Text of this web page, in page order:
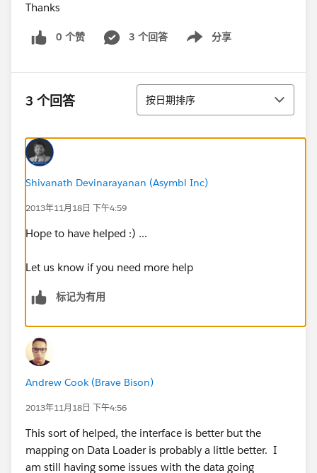
Thanks
0 个赞 3 个回答 分享
Show menu
3 个回答 排序
按日期排序
Shivanath Devinarayanan (Asymbl Inc)
2013年11月18日 下午4:59
Hope to have helped :) ...
Let us know if you need more help
标记为有用
Andrew Cook (Brave Bison)
2013年11月18日 下午4:56
This sort of helped, the interface is better but the
mapping on Data Loader is probably a little better. I
am still having some issues with the data going